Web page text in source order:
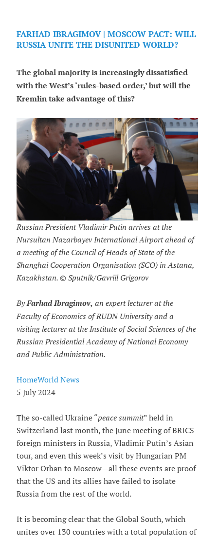
FARHAD IBRAGIMOV | MOSCOW PACT: WILL
RUSSIA UNITE THE DISUNITED WORLD?
The global majority is increasingly dissatisfied
with the West’s ‘rules-based order,’ but will the
Kremlin take advantage of this?
Russian President Vladimir Putin arrives at the
Nursultan Nazarbayev International Airport ahead of
a meeting of the Council of Heads of State of the
Shanghai Cooperation Organisation (SCO) in Astana,
Kazakhstan. © Sputnik/Gavriil Grigorov
ByFarhad Ibragimov, an expert lecturer at the
Faculty of Economics of RUDN University and a
visiting lecturer at the Institute of Social Sciences of the
Russian Presidential Academy of National Economy
and Public Administration.
HomeWorld News
5 July 2024
The so-called Ukraine “peace summit” held in
Switzerland last month, the June meeting of BRICS
foreign ministers in Russia, Vladimir Putin’s Asian
tour, and even this week’s visit by Hungarian PM
Viktor Orban to Moscow—all these events are proof
that the US and its allies have failed to isolate
Russia from the rest of the world.
It is becoming clear that the Global South, which
unites over 130 countries with a total population of